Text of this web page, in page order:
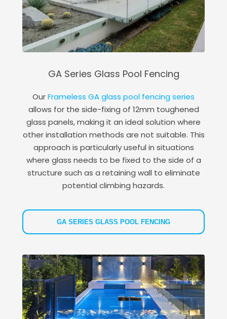
GA Series Glass Pool Fencing
OurFrameless GA glass pool fencing series
allows for the side-fixing of 12mm toughened
glass panels, making it an ideal solution where
other installation methods are not suitable. This
approach is particularly useful in situations
where glass needs to be fixed to the side of a
structure such as a retaining wall to eliminate
potential climbing hazards.
GA SERIES GLASS POOL FENCING